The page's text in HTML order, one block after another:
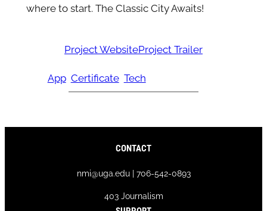
where to start. The Classic City Awaits!
Project WebsiteProject Trailer
App Certificate Tech
CONTACT
nmi@uga.edu | 706-542-0893
403 Journalism